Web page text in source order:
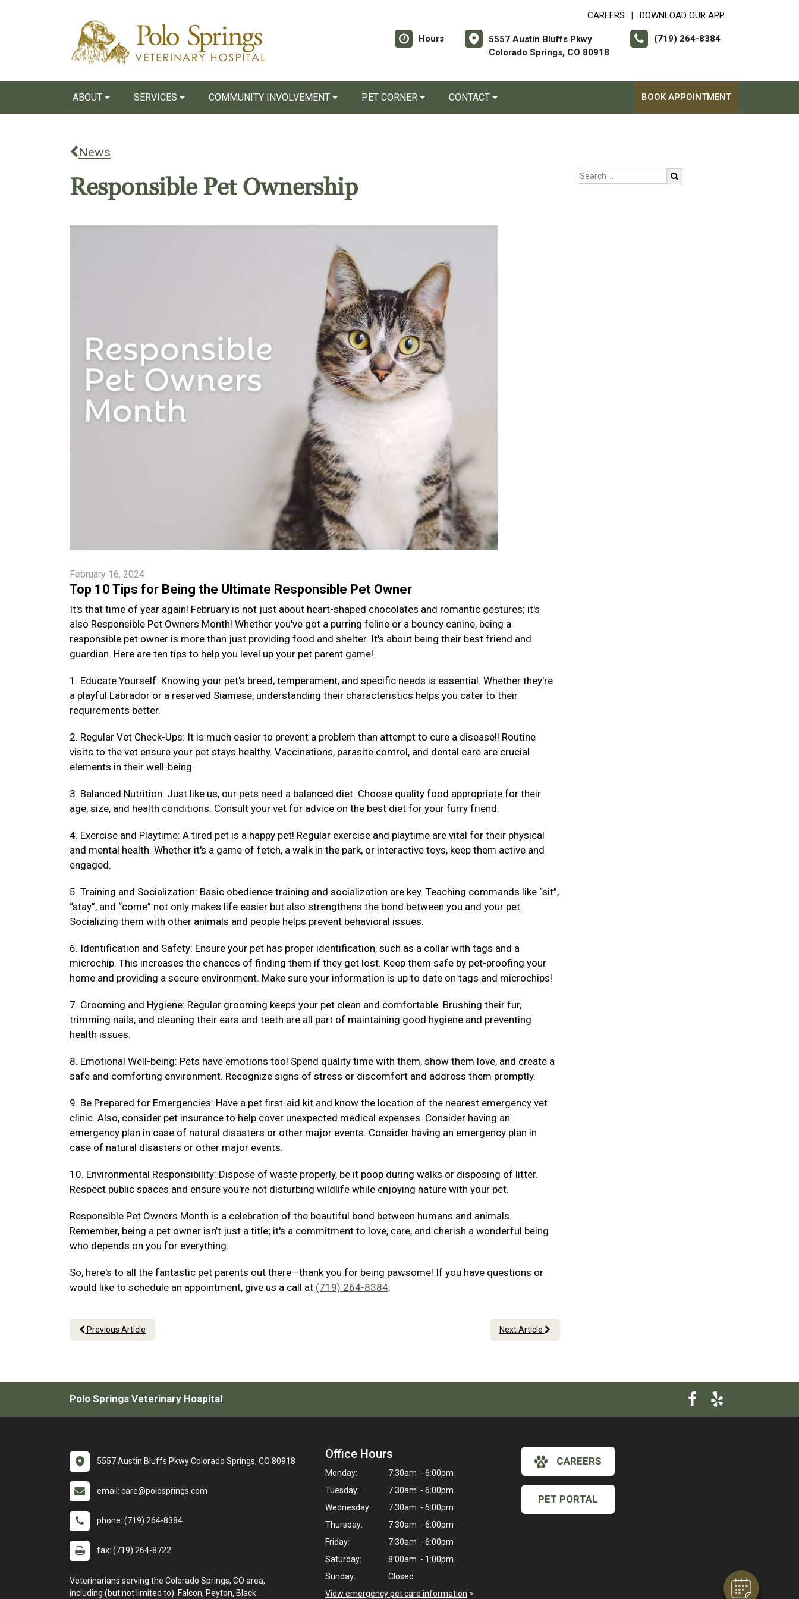
CAREERS DOWNLOAD OUR APP
Hours
5557 Austin Bluffs Pkwy
Colorado Springs, CO 80918
(719) 264-8384
ABOUT SERVICES COMMUNITY INVOLVEMENT PET CORNER CONTACT BOOK APPOINTMENT
News
Responsible Pet Ownership
February 16, 2024
Top 10 Tips for Being the Ultimate Responsible Pet Owner
It's that time of year again! February is not just about heart-shaped chocolates and romantic gestures; it's
also Responsible Pet Owners Month! Whether you've got a purring feline or a bouncy canine, being a
responsible pet owner is more than just providing food and shelter. It's about being their best friend and
guardian. Here are ten tips to help you level up your pet parent game!
1. Educate Yourself: Knowing your pet's breed, temperament, and specific needs is essential. Whether they're
a playful Labrador or a reserved Siamese, understanding their characteristics helps you cater to their
requirements better.
2. Regular Vet Check-Ups: It is much easier to prevent a problem than attempt to cure a disease!! Routine
visits to the vet ensure your pet stays healthy. Vaccinations, parasite control, and dental care are crucial
elements in their well-being.
3. Balanced Nutrition: Just like us, our pets need a balanced diet. Choose quality food appropriate for their
age, size, and health conditions. Consult your vet for advice on the best diet for your furry friend.
4. Exercise and Playtime: A tired pet is a happy pet! Regular exercise and playtime are vital for their physical
and mental health. Whether it's a game of fetch, a walk in the park, or interactive toys, keep them active and
engaged.
5. Training and Socialization: Basic obedience training and socialization are key. Teaching commands like “sit”,
“stay”, and “come” not only makes life easier but also strengthens the bond between you and your pet.
Socializing them with other animals and people helps prevent behavioral issues.
6. Identification and Safety: Ensure your pet has proper identification, such as a collar with tags and a
microchip. This increases the chances of finding them if they get lost. Keep them safe by pet-proofing your
home and providing a secure environment. Make sure your information is up to date on tags and microchips!
7. Grooming and Hygiene: Regular grooming keeps your pet clean and comfortable. Brushing their fur,
trimming nails, and cleaning their ears and teeth are all part of maintaining good hygiene and preventing
health issues.
8. Emotional Well-being: Pets have emotions too! Spend quality time with them, show them love, and create a
safe and comforting environment. Recognize signs of stress or discomfort and address them promptly.
9. Be Prepared for Emergencies: Have a pet first-aid kit and know the location of the nearest emergency vet
clinic. Also, consider pet insurance to help cover unexpected medical expenses. Consider having an
emergency plan in case of natural disasters or other major events. Consider having an emergency plan in
case of natural disasters or other major events.
10. Environmental Responsibility: Dispose of waste properly, be it poop during walks or disposing of litter.
Respect public spaces and ensure you're not disturbing wildlife while enjoying nature with your pet.
Responsible Pet Owners Month is a celebration of the beautiful bond between humans and animals.
Remember, being a pet owner isn’t just a title; it's a commitment to love, care, and cherish a wonderful being
who depends on you for everything.
So, here's to all the fantastic pet parents out there—thank you for being pawsome! If you have questions or
would like to schedule an appointment, give us a call at (719) 264-8384.
Previous Article Next Article
Polo Springs Veterinary Hospital
5557 Austin Bluffs Pkwy Colorado Springs, CO 80918
email: care@polosprings.com
phone: (719) 264-8384
fax: (719) 264-8722
Veterinarians serving the Colorado Springs, CO area,
including (but not limited to): Falcon, Peyton, Black
Office Hours
Monday:
7:30am - 6:00pm
Tuesday:
7:30am - 6:00pm
Wednesday:
7:30am - 6:00pm
Thursday:
7:30am - 6:00pm
Friday:
7:30am - 6:00pm
Saturday:
8:00am - 1:00pm
Sunday:
Closed
View emergency pet care information >
CAREERS
PET PORTAL